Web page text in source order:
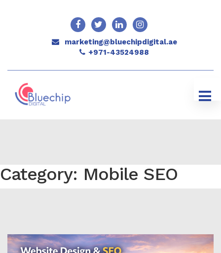
marketing@bluechipdigital.ae
+971-43524988
Category: Mobile SEO